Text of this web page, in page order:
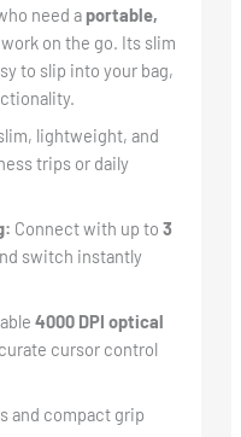
need aportable,
on the go. Its slim
to slip into your bag,
lightweight, and
trips or daily
Connect with up to 3
switch instantly
4000 DPI optical
cursor control
and compact grip